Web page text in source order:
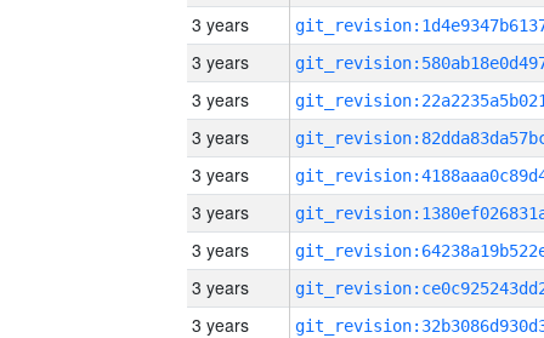
3 years
3 years
3 years
3 years
3 years
3 years
3 years
3 years
3 years